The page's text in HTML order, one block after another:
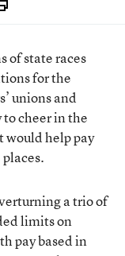
of state races
for the
unions and
cheer in the
would help pay
a trio of
limits on
pay based in